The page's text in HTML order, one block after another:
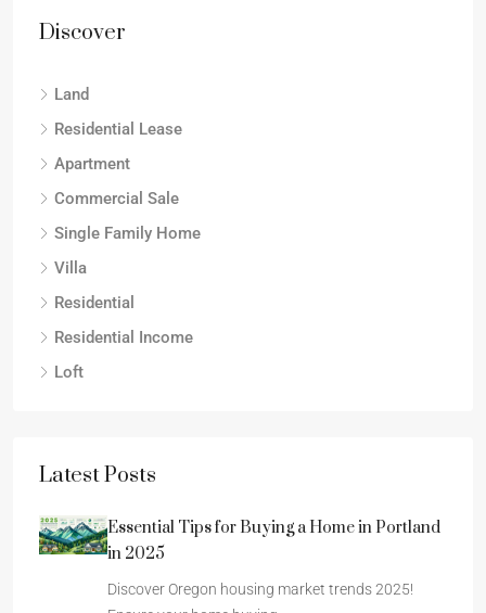
Discover
Land
Residential Lease
Apartment
Commercial Sale
Single Family Home
Villa
Residential
Residential Income
Loft
Latest Posts
Essential Tips for Buying a Home in Portland
in 2025
Discover Oregon housing market trends 2025!